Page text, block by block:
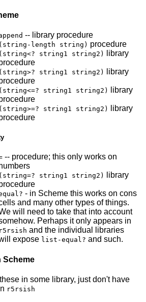
-- library procedure
(string-length string) procedure
(string<? string1 string2)
library
(string>? string1 string2)
library
(string<=? string1 string2)
library
(string>=? string1 string2)
library
-- procedure; this only works on
(string=? string1 string2)
library
- in Scheme this works on cons
and many other types of things.
will need to take that into account
Perhaps it only appears in
r5rsish and the individual libraries
expose list-equal? and such.
Scheme
in some library, just don't have
r5rsish